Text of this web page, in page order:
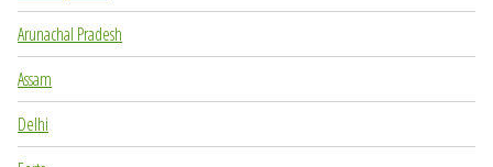
Arunachal Pradesh
Assam
Delhi